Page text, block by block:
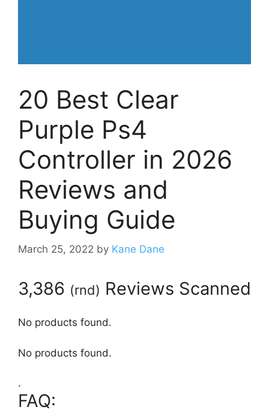
20 Best Clear
Purple Ps4
Controller in 2026
Reviews and
Buying Guide
March 25, 2022 by Kane Dane
3,386 (rnd) Reviews Scanned
No products found.
No products found.
.
FAQ: